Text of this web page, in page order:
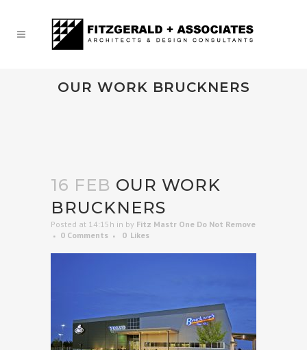
OUR WORK BRUCKNERS
16 FEB OUR WORK
BRUCKNERS
Posted at 14:15h in by Fitz Mastr One Do Not Remove
0 Comments
0 Likes